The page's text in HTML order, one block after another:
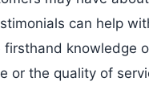
can help
knowledge
or the quality of